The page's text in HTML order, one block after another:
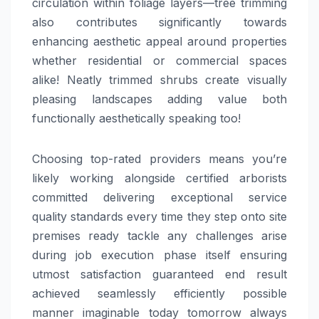
also contributes significantly towards
enhancing aesthetic appeal around properties
whether residential or commercial spaces
alike! Neatly trimmed shrubs create visually
pleasing landscapes adding value both
functionally aesthetically speaking too!
Choosing top-rated providers means you’re
likely working alongside certified arborists
committed delivering exceptional service
quality standards every time they step onto site
premises ready tackle any challenges arise
during job execution phase itself ensuring
utmost satisfaction guaranteed end result
achieved seamlessly efficiently possible
manner imaginable today tomorrow always